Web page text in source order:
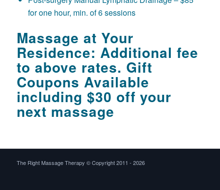
for one hour, min. of 6 sessions
Massage at Your
Residence: Additional fee
to above rates. Gift
Coupons Available
including $30 off your
next massage
The Right Massage Therapy © Copyright 2011 - 2026